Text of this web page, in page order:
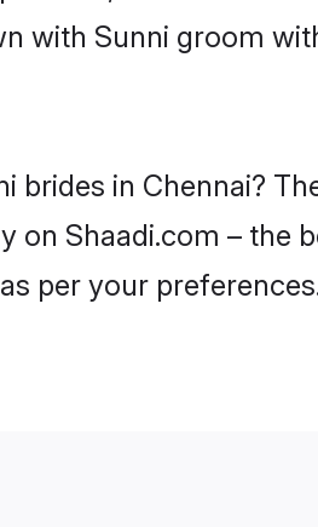
with Sunni groom
brides in Chennai?
on Shaadi.com – the
per your